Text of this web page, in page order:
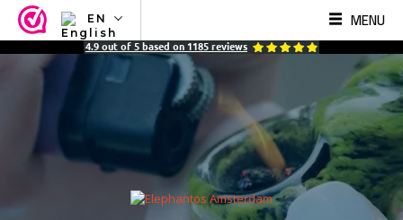
EN
NL
ES
MENU
4.9 out of 5 based on 1185 reviews